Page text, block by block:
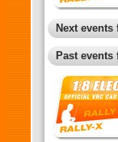
Next
Past